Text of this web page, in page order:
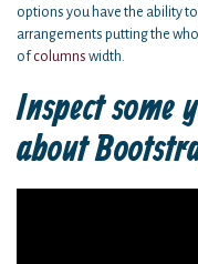
options you have the ability
arrangements putting the
of columns width.
Inspect some
about